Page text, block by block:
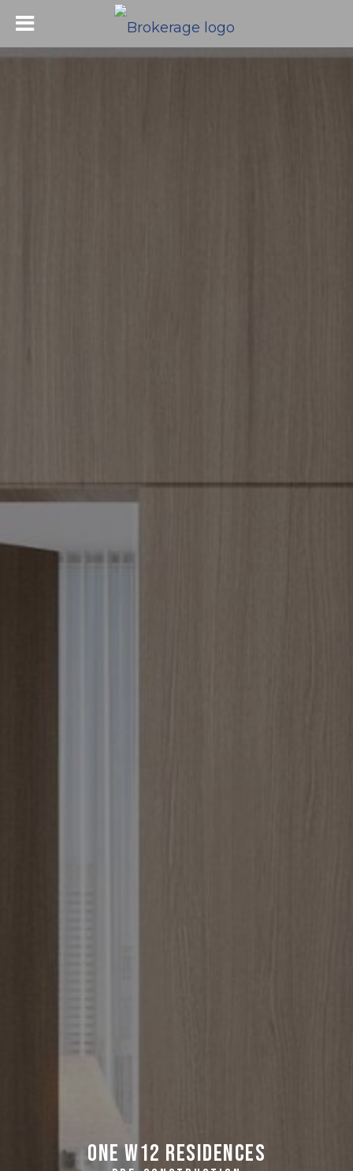
One W12 Residences